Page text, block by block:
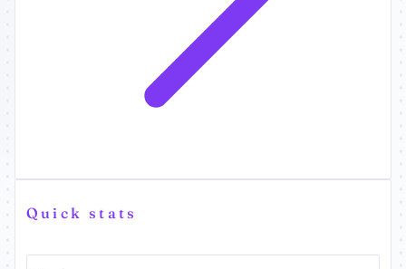
Quick stats